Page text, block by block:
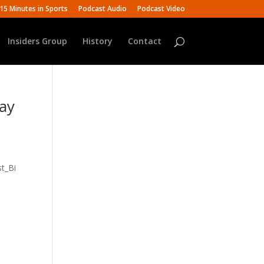
Minutes in Sports Podcast Audio Podcast Video
Insiders Group History Contact